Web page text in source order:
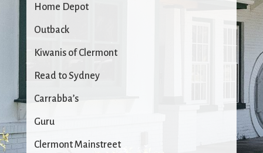
Home Depot
Outback
Kiwanis of Clermont
Read to Sydney
Carrabba’s
Guru
Clermont Mainstreet